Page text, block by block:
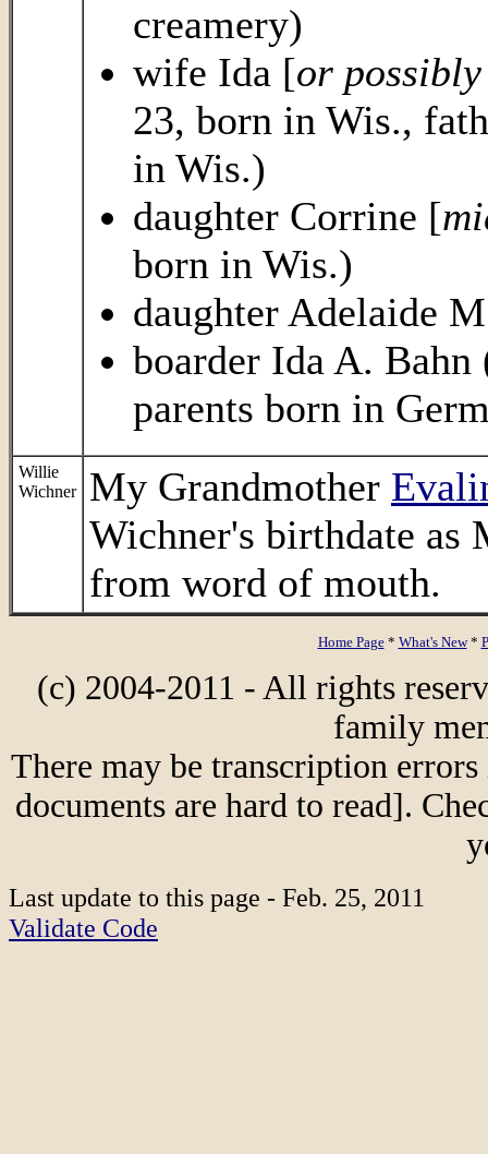
creamery)
wife Ida [or
23, born in Wis.,
in Wis.)
daughter Corrine [
born in Wis.)
daughter Adelaide
boarder Ida A.
parents born in
Willie
Wichner
My Grandmother
Wichner's birthdate as
from word of mouth.
Home Page* What's New*
(c) 2004-2011 - All rights
family
There may be transcription
documents are hard to read].
Last update to this page - Feb. 25, 2011
Validate Code